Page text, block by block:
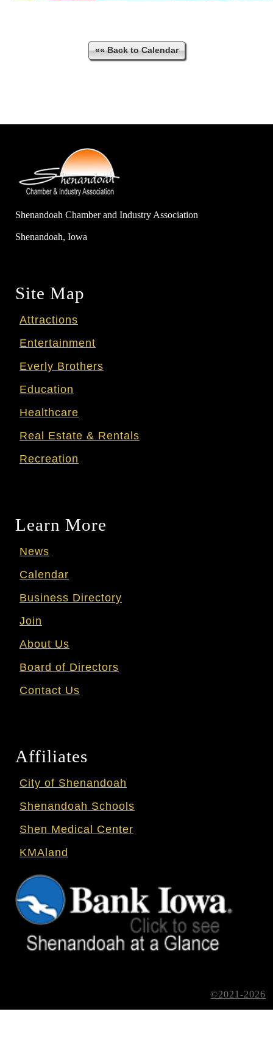
«« Back to Calendar
Shenandoah Chamber and Industry Association
Shenandoah, Iowa
Site Map
Attractions
Entertainment
Everly Brothers
Education
Healthcare
Real Estate & Rentals
Recreation
Learn More
News
Calendar
Business Directory
Join
About Us
Board of Directors
Contact Us
Affiliates
City of Shenandoah
Shenandoah Schools
Shen Medical Center
KMAland
©2021-2026